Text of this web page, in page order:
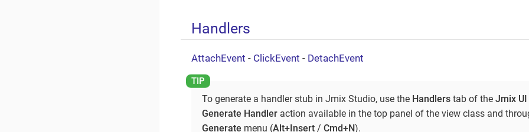
Handlers
AttachEvent - ClickEvent - DetachEvent
To generate a handler stub in Jmix Studio, use the Handlers tab of the Jmix UI
Generate Handler action available in the top panel of the view class and
Generate menu (Alt+Insert / Cmd+N).